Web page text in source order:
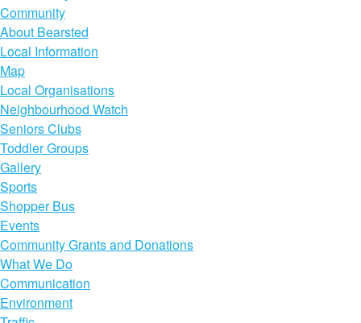
Community
About Bearsted
Local Information
Map
Local Organisations
Neighbourhood Watch
Seniors Clubs
Toddler Groups
Gallery
Sports
Shopper Bus
Events
Community Grants and Donations
What We Do
Communication
Environment